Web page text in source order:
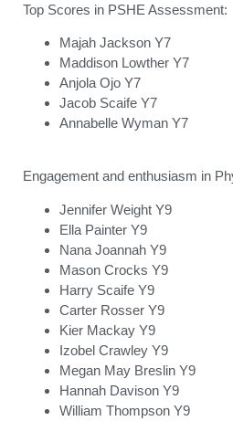
Top Scores in PSHE Assessment:
Majah Jackson Y7
Maddison Lowther Y7
Anjola Ojo Y7
Jacob Scaife Y7
Annabelle Wyman Y7
Engagement and enthusiasm in
Jennifer Weight Y9
Ella Painter Y9
Nana Joannah Y9
Mason Crocks Y9
Harry Scaife Y9
Carter Rosser Y9
Kier Mackay Y9
Izobel Crawley Y9
Megan May Breslin Y9
Hannah Davison Y9
William Thompson Y9